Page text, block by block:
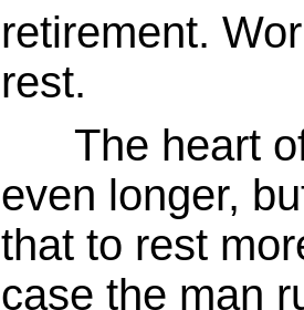
retirement.
rest.
The heart of
even longer,
that to rest
case the man